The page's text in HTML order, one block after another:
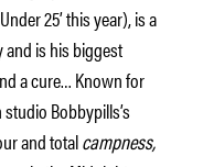
25’ this year), is a
is his biggest
a cure… Known for
Bobbypills’s
and totalcampness,